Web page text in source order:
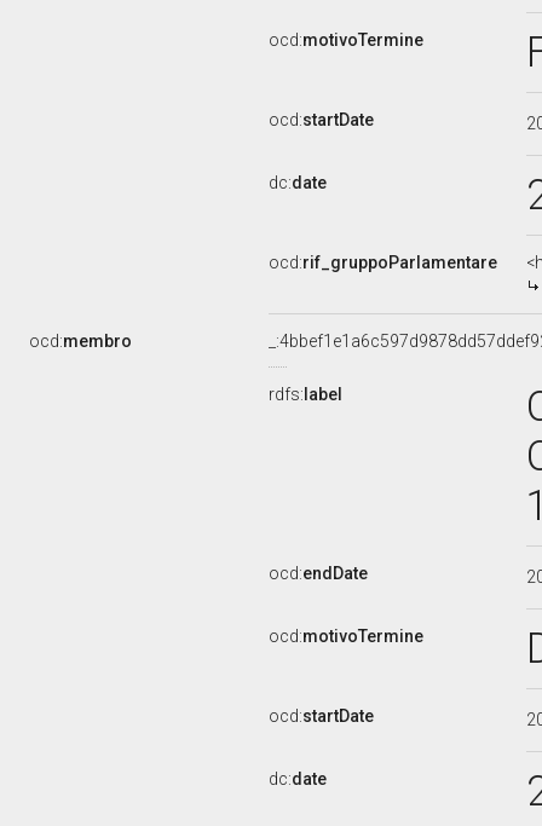
ocd:motivoTermine
ocd:startDate
dc:date
ocd:rif_gruppoParlamentare
ocd:membro
rdfs: label
ocd:endDate
ocd:motivoTermine
ocd:startDate
dc:date